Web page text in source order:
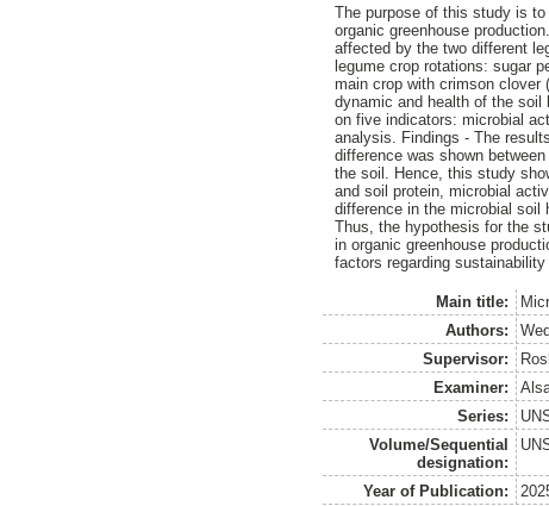
The purpose of this study is
organic greenhouse
affected by the two different
legume crop rotations: sugar
main crop with crimson clover
dynamic and health of the soil
on five indicators: microbial
analysis. Findings - The
difference was shown
the soil. Hence, this study
and soil protein, microbial
difference in the microbial soil
Thus, the hypothesis for the
in organic greenhouse
factors regarding
Main title:
Authors:
Supervisor:
Examiner:
Series:
Volume/Sequential
designation:
Year of Publication: